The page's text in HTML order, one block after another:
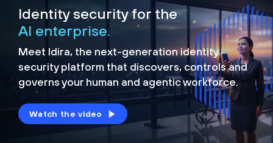
Identity security for the
AI enterprise.
Meet Idira, the next-generation identity
security platform that discovers, controls and
governs your human and agentic workforce.
Watch the video